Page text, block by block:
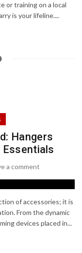
or training on a local
is your lifeline....
Hangers
Essentials
a comment
of accessories; it is
From the dynamic
devices placed in...